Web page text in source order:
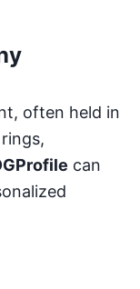
often held in
can